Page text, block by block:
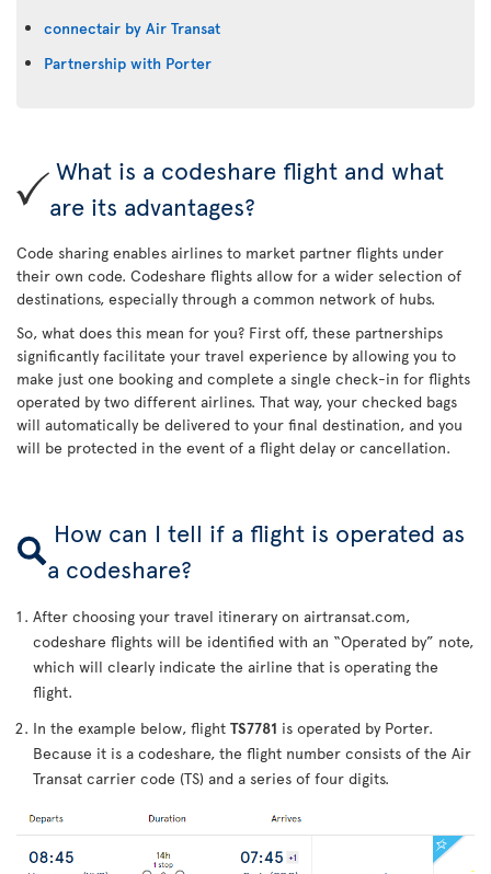
connectair by Air Transat
Partnership with Porter
What is a codeshare flight and what
are its advantages?
Code sharing enables airlines to market partner flights under
their own code. Codeshare flights allow for a wider selection of
destinations, especially through a common network of hubs.
So, what does this mean for you? First off, these partnerships
significantly facilitate your travel experience by allowing you to
make just one booking and complete a single check-in for flights
operated by two different airlines. That way, your checked bags
will automatically be delivered to your final destination, and you
will be protected in the event of a flight delay or cancellation.
How can I tell if a flight is operated as
a codeshare?
After choosing your travel itinerary on airtransat.com,
codeshare flights will be identified with an “Operated by” note,
which will clearly indicate the airline that is operating the
flight.
In the example below, flight TS7781 is operated by Porter.
Because it is a codeshare, the flight number consists of the Air
Transat carrier code (TS) and a series of four digits.